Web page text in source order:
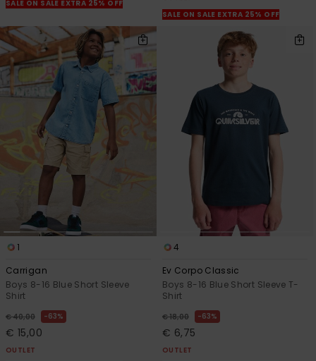
FAQ
SALE ON SALE EXTRA 25% OFF
SALE ON SALE EXTRA 25% OFF
1
Carrigan
Boys 8-16 Blue Short Sleeve
Shirt
€ 40,00 63%
€ 15,00
OUTLET
4
Ev Corpo Classic
Boys 8-16 Blue Short Sleeve T-
Shirt
€ 18,00 63%
€ 6,75
OUTLET